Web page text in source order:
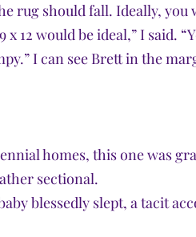
rug should fall. Ideally, you
12 would be ideal,” I said.
I can see Brett in the
homes, this one was
sectional.
blessedly slept, a tacit